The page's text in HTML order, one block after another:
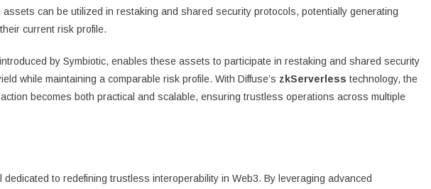
can be utilized in restaking and shared security protocols, potentially generating
current risk profile.
by Symbiotic, enables these assets to participate in restaking and shared security
while maintaining a comparable risk profile. With Diffuse’s zkServerless technology, the
becomes both practical and scalable, ensuring trustless operations across multiple
to redefining trustless interoperability in Web3. By leveraging advanced